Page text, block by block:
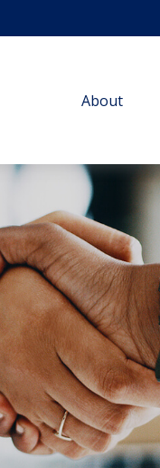
About